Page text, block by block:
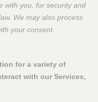
with you, for security and
We may also process
your consent.
for a variety of
with our Services,